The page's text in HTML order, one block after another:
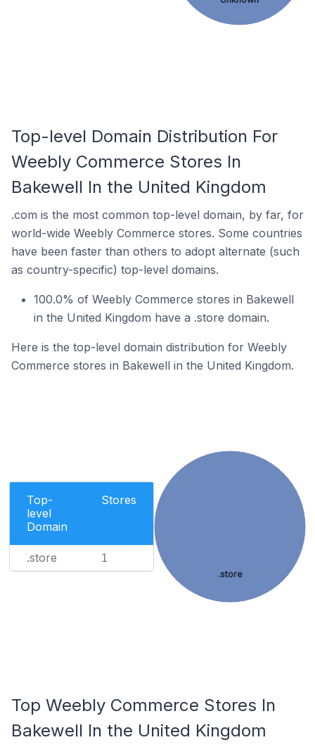
Top-level Domain Distribution For
Weebly Commerce Stores In
Bakewell In the United Kingdom
.com is the most common top-level domain, by far, for
world-wide Weebly Commerce stores. Some countries
have been faster than others to adopt alternate (such
as country-specific) top-level domains.
100.0% of Weebly Commerce stores in Bakewell
in the United Kingdom have a .store domain.
Here is the top-level domain distribution for Weebly
Commerce stores in Bakewell in the United Kingdom.
Top-
level
Domain
Stores
.store 1
.store
Top Weebly Commerce Stores In
Bakewell In the United Kingdom